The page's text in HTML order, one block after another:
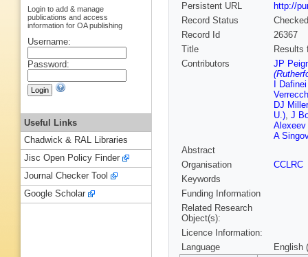
Persistent URL
http://
Record Status
Checked
Record Id
26367
Title
Results
Contributors
JP
I
DJ
U.), J
Alexeev
A
Abstract
Organisation
CCLRC
Keywords
Funding Information
Related Research
Object(s):
Licence Information:
Language
English
Login to add & manage
publications and access
information for OA publishing
Username:
Password:
Useful Links
Chadwick & RAL Libraries
Jisc Open Policy Finder
Journal Checker Tool
Google Scholar